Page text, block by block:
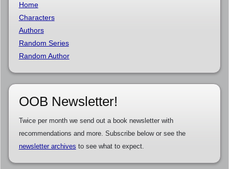
Home
Characters
Authors
Random Series
Random Author
OOB Newsletter!
Twice per month we send out a book newsletter with
recommendations and more. Subscribe below or see the
newsletter archives to see what to expect.